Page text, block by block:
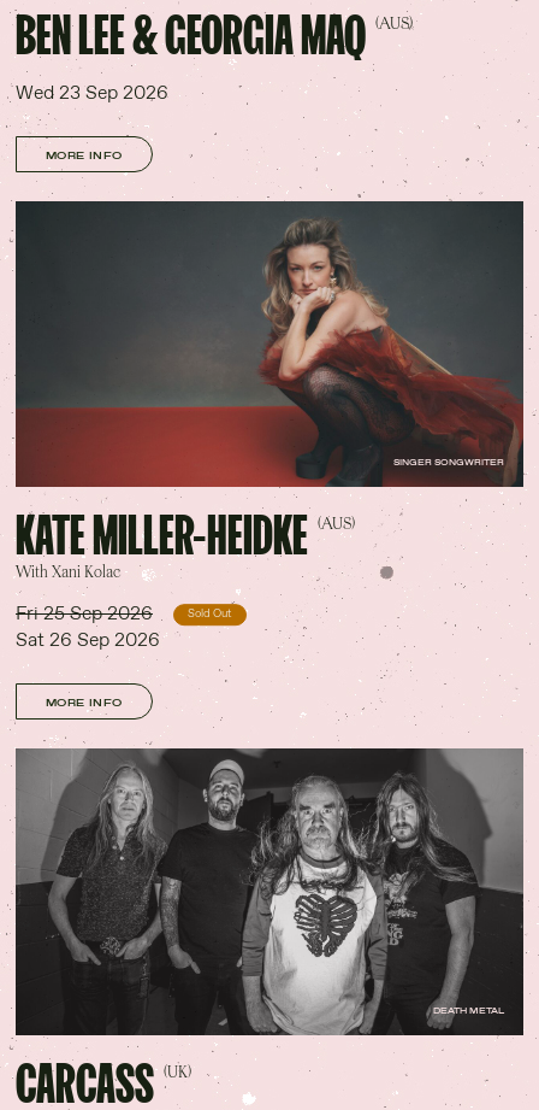
BEN LEE & GEORGIA MAQ (AUS)
Wed 23 Sep 2026
MORE INFO
SINGER SONGWRITER
KATE MILLER-HEIDKE (AUS)
With Xani Kolac
Fri 25 Sep 2026 Sold Out
Sat 26 Sep 2026
MORE INFO
DEATH METAL
CARCASS (UK)